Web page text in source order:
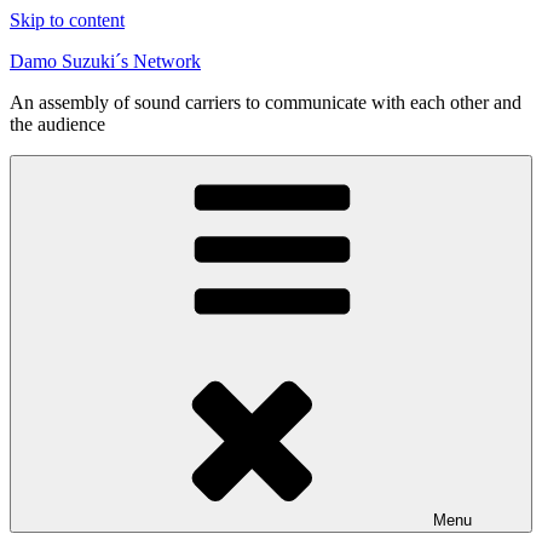
Skip to content
Damo Suzuki´s Network
An assembly of sound carriers to communicate with each other and
the audience
Menu